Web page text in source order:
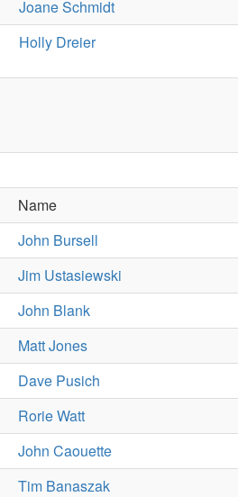
Joane Schmidt
Holly Dreier
Name
John Bursell
Jim Ustasiewski
John Blank
Matt Jones
Dave Pusich
Rorie Watt
John Caouette
Tim Banaszak